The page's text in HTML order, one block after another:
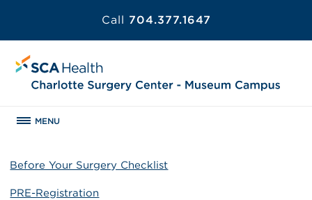
Call 704.377.1647
MENU
Before Your Surgery Checklist
PRE-Registration